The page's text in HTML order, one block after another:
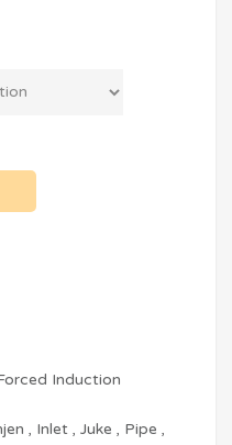
Induction
, Inlet ,Juke , Pipe ,